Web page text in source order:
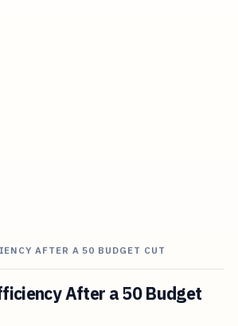
AFTER A 50 BUDGET CUT
After a 50 Budget